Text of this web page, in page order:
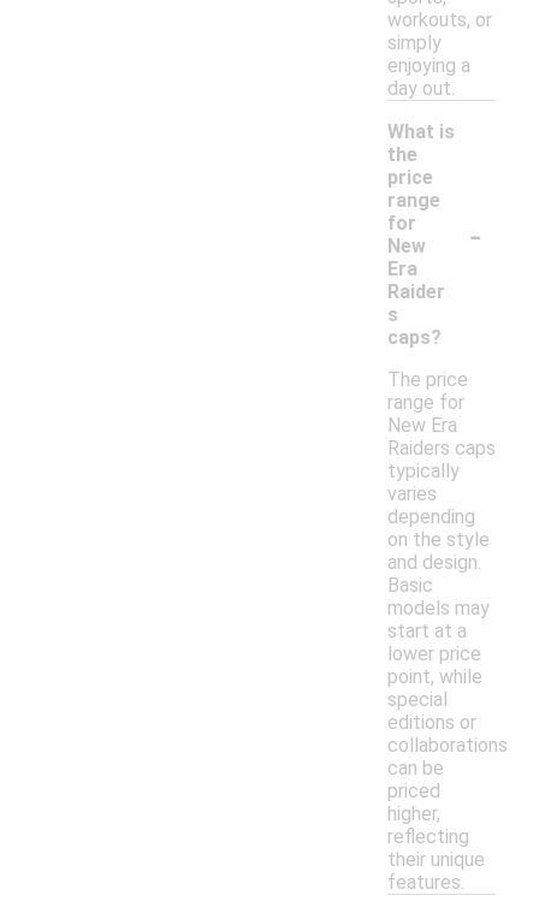
workouts, or
simply
enjoying a
day out.
What is
the
price
range
for
New
Era
Raider
s
caps?
-
The price
range for
New Era
Raiders caps
typically
varies
depending
on the style
and design.
Basic
models may
start at a
lower price
point, while
special
editions or
collaborations
can be
priced
higher,
reflecting
their unique
features.